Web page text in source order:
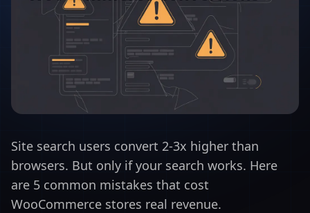
Site search users convert 2-3x higher than
browsers. But only if your search works. Here
are 5 common mistakes that cost
WooCommerce stores real revenue.